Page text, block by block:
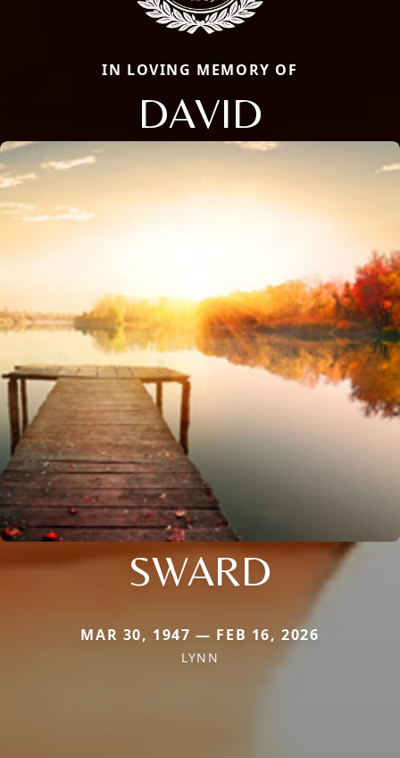
IN LOVING MEMORY OF
DAVID
SWARD
MAR 30, 1947 — FEB 16, 2026
LYNN